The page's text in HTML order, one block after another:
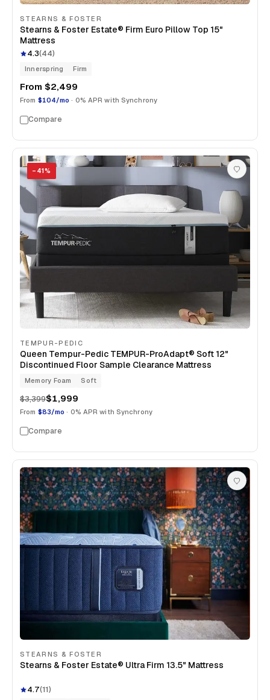
STEARNS & FOSTER
Stearns & Foster Estate® Firm Euro Pillow Top 15"
Mattress
4.3(44)
Innerspring Firm
From $2,499
From $104/mo · 0% APR with Synchrony
Compare
− 41%
TEMPUR-PEDIC
Queen Tempur-Pedic TEMPUR-ProAdapt® Soft 12"
Discontinued Floor Sample Clearance Mattress
Memory Foam Soft
$3,399$1,999
From $83/mo · 0% APR with Synchrony
Compare
STEARNS & FOSTER
Stearns & Foster Estate® Ultra Firm 13.5" Mattress
4.7(11)